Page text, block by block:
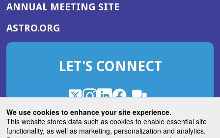
We use cookies to enhance your site experience.
This website stores data such as cookies to enable essential site
functionality, as well as marketing, personalization and analytics.
ANNUAL MEETING SITE(OPENS
WINDOW)
ASTRO.ORG
IN
NEW
LET'S CONNECT
X
(Opens
in
a
new
Instagram
(Opens
in
a
new
LinkedIn
(Opens
in
a
new
Facebook
(Opens
in
a
new
ROHub
in
a
ASTROBlog
(Opens